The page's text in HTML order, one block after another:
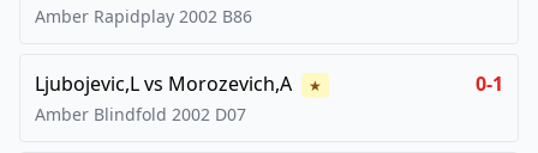
Amber Rapidplay 2002 B86
Ljubojevic,Lvs Morozevich,A ★ 0-1
Amber Blindfold 2002 D07